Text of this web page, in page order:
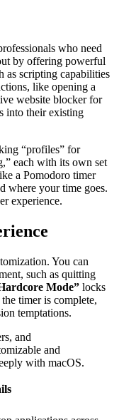
who need
by offering powerful
as scripting capabilities
like opening a
website blocker for
into their existing
“profiles” for
each with its own set
a Pomodoro timer
where your time goes.
experience.
You can
such as quitting
Mode” locks
timer is complete,
temptations.
and
and
with macOS.